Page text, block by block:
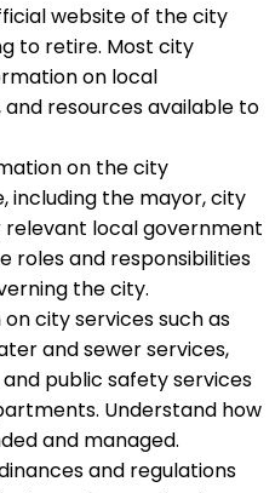
website of the city
to retire. Most city
on local
resources available to
on the city
including the mayor, city
relevant local government
roles and responsibilities
the city.
city services such as
and sewer services,
public safety services
Understand how
and managed.
and regulations